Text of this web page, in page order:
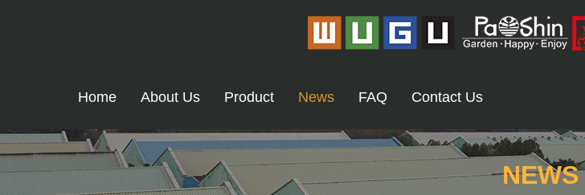
Home About Us Product News FAQ Contact Us
NEWS